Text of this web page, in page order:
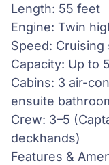
Length: 55 feet
Engine: Twin
Speed: Cruising
Capacity: Up to
Cabins: 3 air-
ensuite
Crew: 3–5
deckhands)
Features &